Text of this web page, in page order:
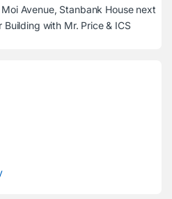
Avenue, Stanbank House next
with Mr. Price & ICS